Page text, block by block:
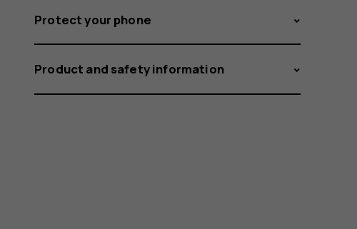
Protect your phone
Product and safety information